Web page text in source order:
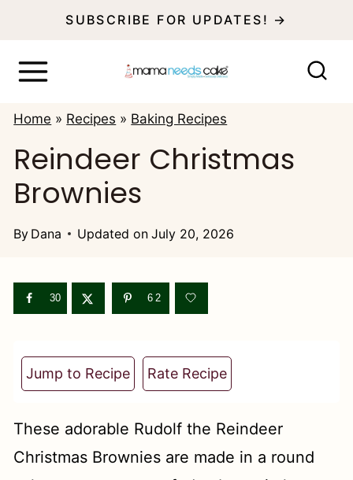
SUBSCRIBE FOR UPDATES! →
Home » Recipes » Baking Recipes
Reindeer Christmas
Brownies
By Dana Updated on July 20, 2026
30 62
Jump to Recipe Rate Recipe
These adorable Rudolf the Reindeer
Christmas Brownies are made in a round